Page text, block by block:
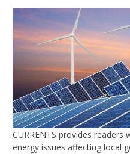
CURRENTS provides readers
energy issues affecting local